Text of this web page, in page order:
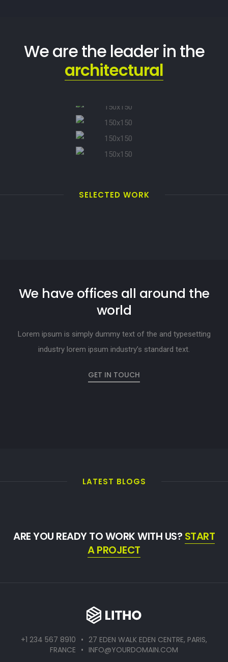
We are the leader in the
architectural
SELECTED WORK
We have offices all around the
world
Lorem ipsum is simply dummy text of the and typesetting
industry lorem ipsum industry’s standard text.
GET IN TOUCH
LATEST BLOGS
ARE YOU READY TO WORK WITH US? START
A PROJECT
+1 234 567 8910 • 27 EDEN WALK EDEN CENTRE, PARIS,
FRANCE • INFO@YOURDOMAIN.COM